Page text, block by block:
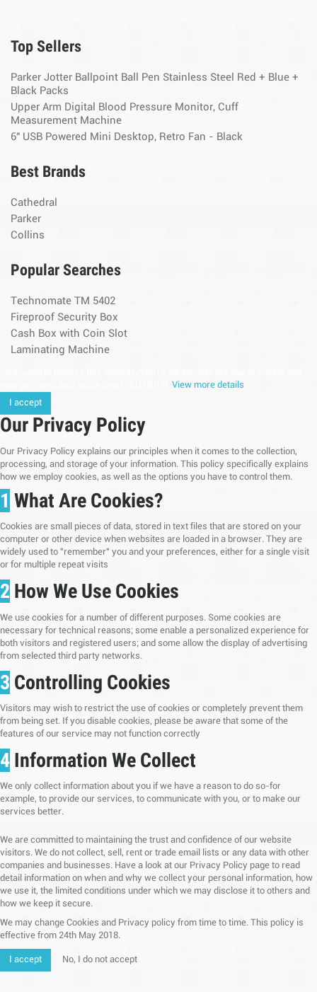
Top Sellers
Parker Jotter Ballpoint Ball Pen Stainless Steel Red + Blue +
Black Packs
Upper Arm Digital Blood Pressure Monitor, Cuff
Measurement Machine
6" USB Powered Mini Desktop, Retro Fan - Black
Best Brands
Cathedral
Parker
Collins
Popular Searches
Technomate TM 5402
Fireproof Security Box
Cash Box with Coin Slot
Laminating Machine
View more details
I accept
Our Privacy Policy
Our Privacy Policy explains our principles when it comes to the collection,
processing, and storage of your information. This policy specifically explains
how we employ cookies, as well as the options you have to control them.
1 What Are Cookies?
Cookies are small pieces of data, stored in text files that are stored on your
computer or other device when websites are loaded in a browser. They are
widely used to "remember" you and your preferences, either for a single visit
or for multiple repeat visits
2 How We Use Cookies
We use cookies for a number of different purposes. Some cookies are
necessary for technical reasons; some enable a personalized experience for
both visitors and registered users; and some allow the display of advertising
from selected third party networks.
3 Controlling Cookies
Visitors may wish to restrict the use of cookies or completely prevent them
from being set. If you disable cookies, please be aware that some of the
features of our service may not function correctly
4 Information We Collect
We only collect information about you if we have a reason to do so-for
example, to provide our services, to communicate with you, or to make our
services better.
We are committed to maintaining the trust and confidence of our website
visitors. We do not collect, sell, rent or trade email lists or any data with other
companies and businesses. Have a look at our Privacy Policy page to read
detail information on when and why we collect your personal information, how
we use it, the limited conditions under which we may disclose it to others and
how we keep it secure.
We may change Cookies and Privacy policy from time to time. This policy is
effective from 24th May 2018.
I accept No, I do not accept